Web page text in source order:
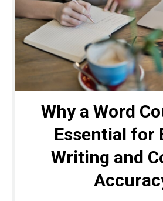
Why a Word
Essential for
Writing and